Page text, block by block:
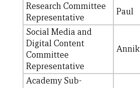
Research Committee
Representative
Paul
Social Media and
Digital Content
Committee
Representative
Academy Sub-